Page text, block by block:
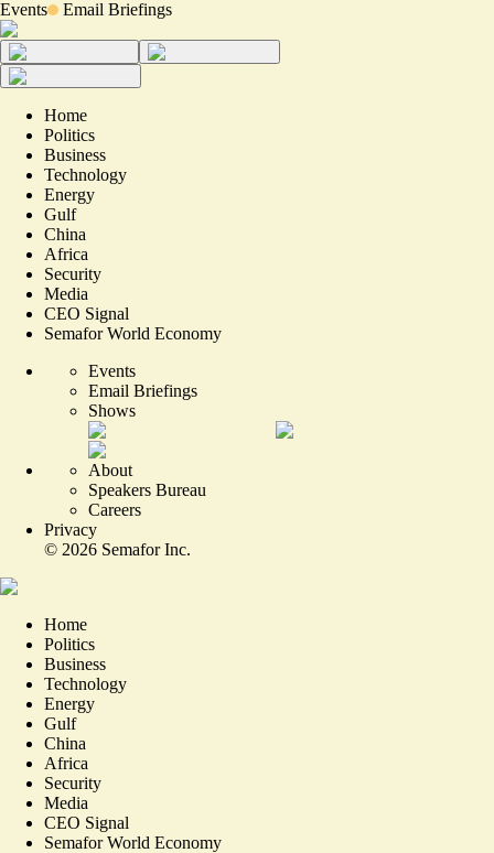
Events Email Briefings
Home
Politics
Business
Technology
Energy
Gulf
China
Africa
Security
Media
CEO Signal
Semafor World Economy
Events
Email Briefings
Shows
About
Speakers Bureau
Careers
Privacy
© 2026 Semafor Inc.
Home
Politics
Business
Technology
Energy
Gulf
China
Africa
Security
Media
CEO Signal
Semafor World Economy